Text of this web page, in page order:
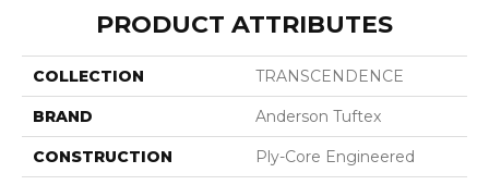
PRODUCT ATTRIBUTES
COLLECTION TRANSCENDENCE
BRAND Anderson Tuftex
CONSTRUCTION Ply-Core Engineered